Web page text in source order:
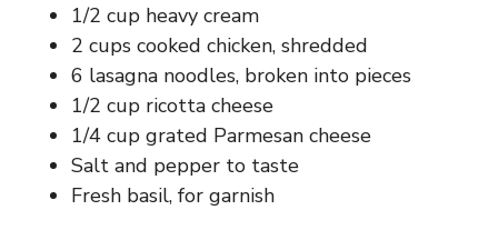
1/2 cup heavy cream
2 cups cooked chicken, shredded
6 lasagna noodles, broken into pieces
1/2 cup ricotta cheese
1/4 cup grated Parmesan cheese
Salt and pepper to taste
Fresh basil, for garnish